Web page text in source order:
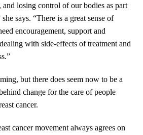
and losing control of our bodies as part
says. “There is a great sense of
encouragement, support and
with side-effects of treatment and
but there does seem now to be a
change for the care of people
cancer.
cancer movement always agrees on